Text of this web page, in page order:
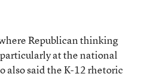
Republican thinking
at the national
also said the K-12 rhetoric